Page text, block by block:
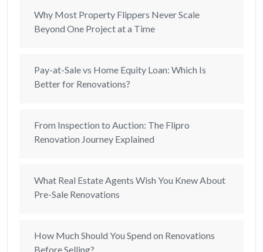
Why Most Property Flippers Never Scale
Beyond One Project at a Time
Pay-at-Sale vs Home Equity Loan: Which Is
Better for Renovations?
From Inspection to Auction: The Flipro
Renovation Journey Explained
What Real Estate Agents Wish You Knew About
Pre-Sale Renovations
How Much Should You Spend on Renovations
Before Selling?